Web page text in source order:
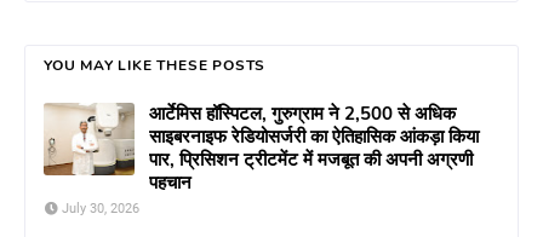
YOU MAY LIKE THESE POSTS
आर्टेमिस हॉस्पिटल, गुरुग्राम ने 2,500 से अधिक
साइबरनाइफ रेडियोसर्जरी का ऐतिहासिक आंकड़ा किया
पार, प्रिसिशन ट्रीटमेंट में मजबूत की अपनी अग्रणी
पहचान
July 30, 2026